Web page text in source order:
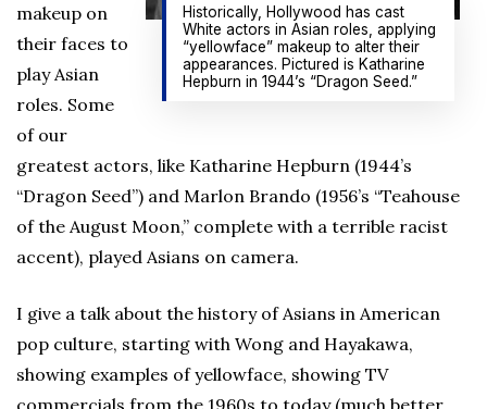
Historically, Hollywood has cast
White actors in Asian roles, applying
“yellowface” makeup to alter their
appearances. Pictured is Katharine
Hepburn in 1944’s “Dragon Seed.”
makeup on
their faces to
play Asian
roles. Some
of our
greatest actors, like Katharine Hepburn (1944’s
“Dragon Seed”) and Marlon Brando (1956’s “Teahouse
of the August Moon,” complete with a terrible racist
accent), played Asians on camera.
I give a talk about the history of Asians in American
pop culture, starting with Wong and Hayakawa,
showing examples of yellowface, showing TV
commercials from the 1960s to today (much better